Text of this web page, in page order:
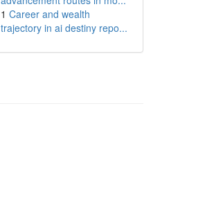
1 Career and wealth
trajectory in ai destiny repo...